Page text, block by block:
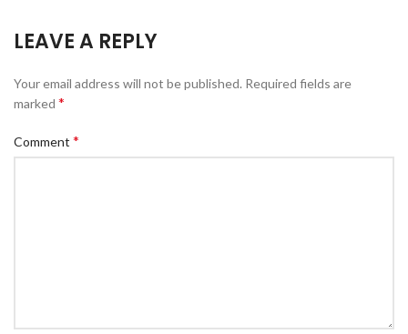
LEAVE A REPLY
Your email address will not be published. Required fields are
marked *
Comment *